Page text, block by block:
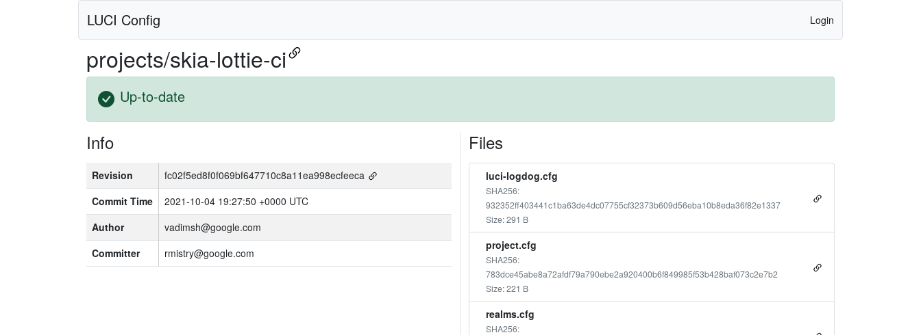
LUCI Config Login
projects/skia-lottie-ci
Up-to-date
Info
Revision
fc02f5ed8f0f069bf647710c8a11ea998ecfeeca
Commit Time
2021-10-04 19:27:50 +0000 UTC
Author
vadimsh@google.com
Committer
rmistry@google.com
Files
luci-logdog.cfg
SHA256:
932352ff403441c1ba63de4dc07755cf32373b609d56eba10b8eda36f82e1337
Size: 291 B
project.cfg
SHA256:
783dce45abe8a72afdf79a790ebe2a920400b6f849985f53b428baf073c2e7b2
Size: 221 B
realms.cfg
SHA256: